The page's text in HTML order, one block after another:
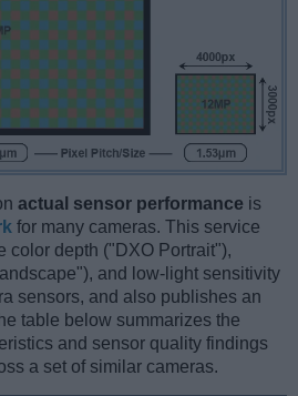
actual sensor performance is
for many cameras. This service
color depth ("DXO Portrait"),
and low-light sensitivity
sensors, and also publishes an
table below summarizes the
and sensor quality findings
a set of similar cameras.